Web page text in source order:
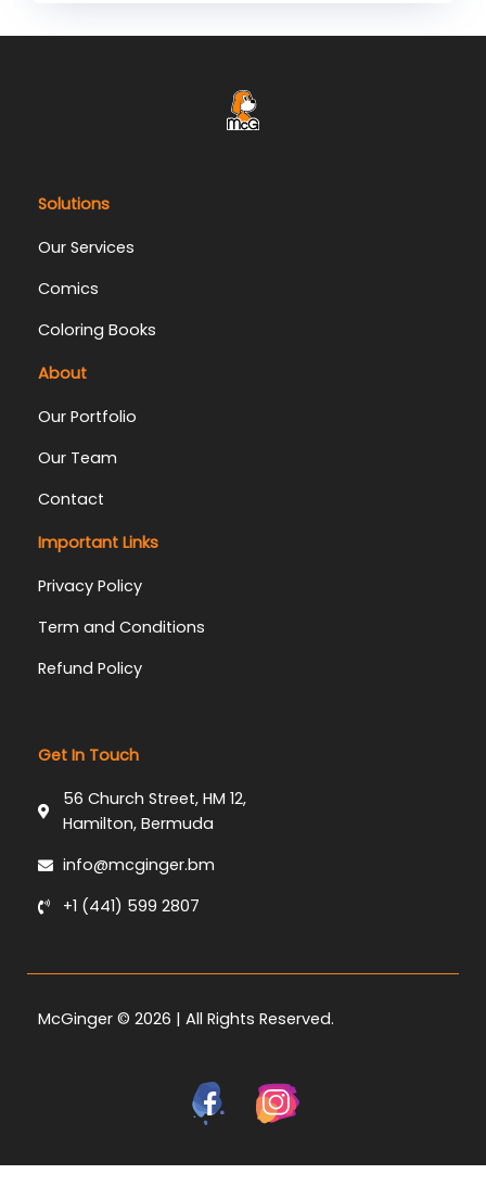
Solutions
Our Services
Comics
Coloring Books
About
Our Portfolio
Our Team
Contact
Important Links
Privacy Policy
Term and Conditions
Refund Policy
Get In Touch
56 Church Street, HM 12,
Hamilton, Bermuda
info@mcginger.bm
+1 (441) 599 2807
McGinger © 2026 | All Rights Reserved.